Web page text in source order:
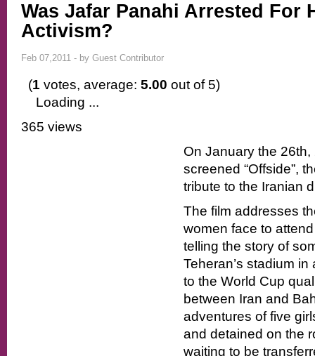
Was Jafar Panahi Arrested For
Activism?
Feb 07,2011 - by Guest Contributor
(1 votes, average: 5.00 out of 5)
Loading ...
365 views
On January the
screened “Offside”,
tribute to the Iranian
The film addresses
women face to
telling the story of
Teheran’s stadium
to the World Cup
between Iran and
adventures of five
and detained on the
waiting to be